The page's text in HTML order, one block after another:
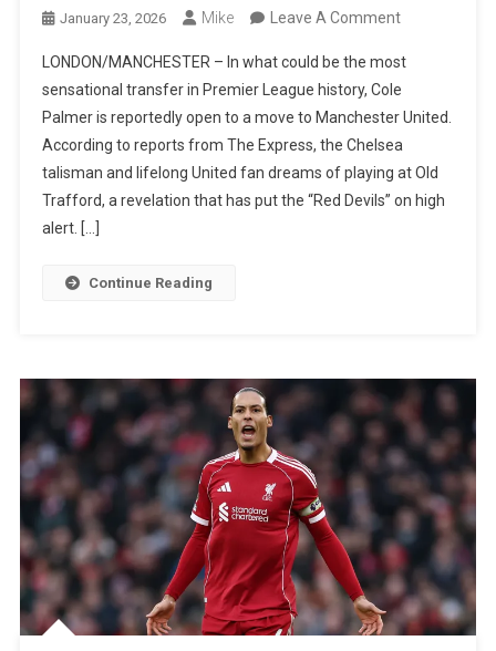
January 23, 2026 Mike Leave A CommentOn
Palmer
To
Manchester
United?
Chelsea
Star
Move
LONDON/MANCHESTER – In what could be the most
sensational transfer in Premier League history, Cole
Palmer is reportedly open to a move to Manchester United.
According to reports from The Express, the Chelsea
talisman and lifelong United fan dreams of playing at Old
Trafford, a revelation that has put the “Red Devils” on high
alert. […]
Continue Reading